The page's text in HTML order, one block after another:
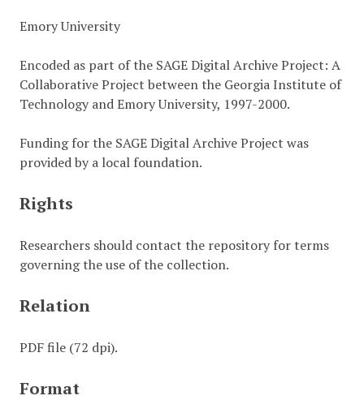
Emory University
Encoded as part of the SAGE Digital Archive Project: A
Collaborative Project between the Georgia Institute of
Technology and Emory University, 1997-2000.
Funding for the SAGE Digital Archive Project was
provided by a local foundation.
Rights
Researchers should contact the repository for terms
governing the use of the collection.
Relation
PDF file (72 dpi).
Format